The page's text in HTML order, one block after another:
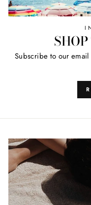
Subscribe to our